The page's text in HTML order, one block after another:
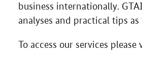
business internationally.
analyses and practical tips
To access our services please